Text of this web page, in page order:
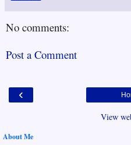
No comments:
Post a Comment
‹
View
About Me